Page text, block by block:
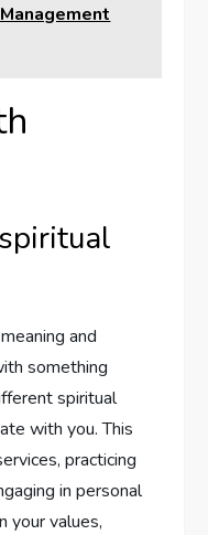
and
something
spiritual
with you. This
practicing
in personal
your values,